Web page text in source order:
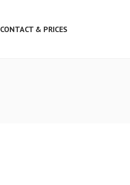
CONTACT & PRICES